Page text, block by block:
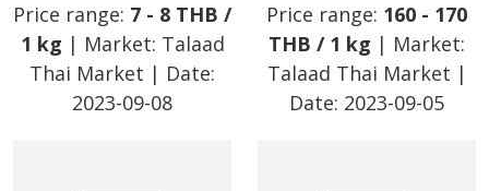
Price range: 7 - 8 THB /
1 kg | Market: Talaad
Thai Market | Date:
2023-09-08
Price range: 160 - 170
THB / 1 kg | Market:
Talaad Thai Market |
Date: 2023-09-05